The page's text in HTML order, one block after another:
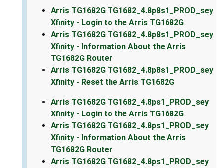
Arris TG1682G TG1682_4.8p8s1_PROD_sey
Xfinity - Login to the Arris TG1682G
Arris TG1682G TG1682_4.8p8s1_PROD_sey
Xfinity - Information About the Arris
TG1682G Router
Arris TG1682G TG1682_4.8p8s1_PROD_sey
Xfinity - Reset the Arris TG1682G
Arris TG1682G TG1682_4.8ps1_PROD_sey
Xfinity - Login to the Arris TG1682G
Arris TG1682G TG1682_4.8ps1_PROD_sey
Xfinity - Information About the Arris
TG1682G Router
Arris TG1682G TG1682_4.8ps1_PROD_sey